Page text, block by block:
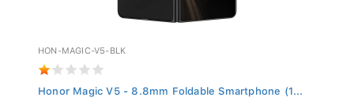
HON-MAGIC-V5-BLK
Honor Magic V5 - 8.8mm Foldable Smartphone (1...